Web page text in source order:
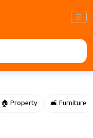
☰
🏠 Property 🛋️ Furniture